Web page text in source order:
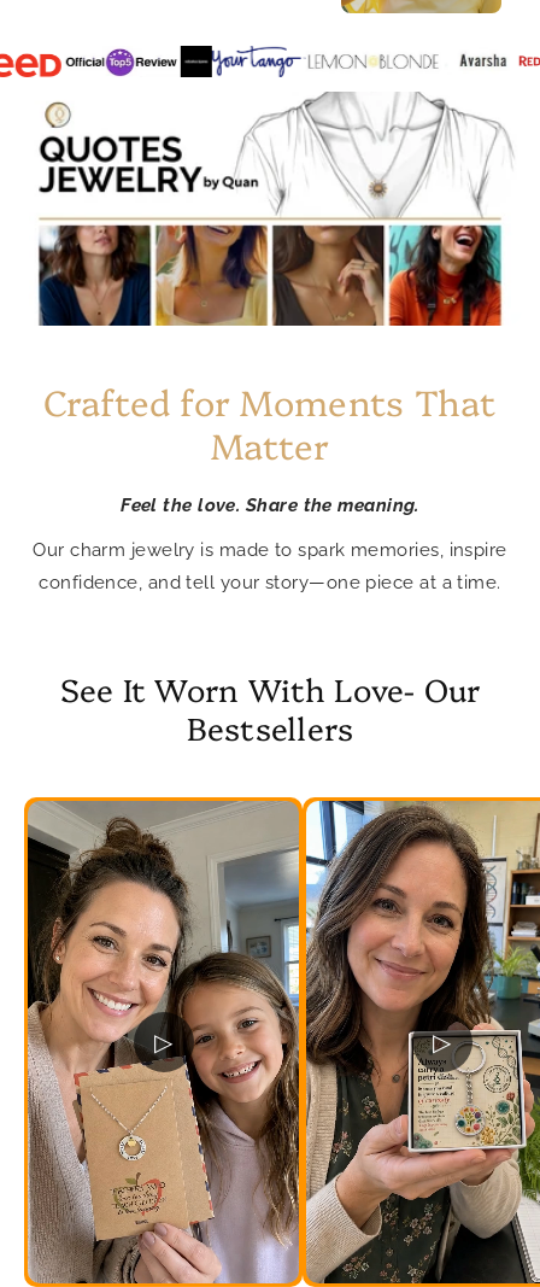
Crafted for Moments That
Matter
Feel the love. Share the meaning.
Our charm jewelry is made to spark memories, inspire
confidence, and tell your story—one piece at a time.
See It Worn With Love- Our
Bestsellers
▷ ▷